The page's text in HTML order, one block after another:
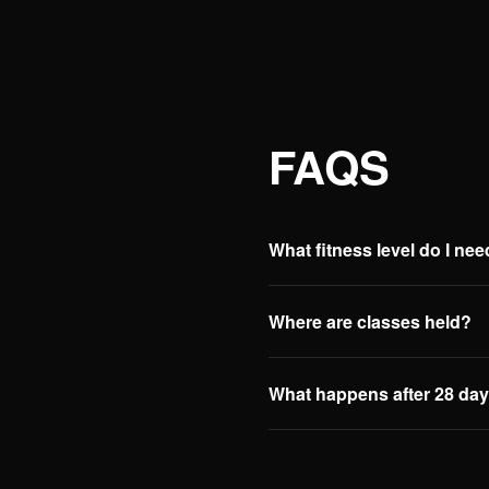
FAQS
What fitness level do I
Where are classes held?
What happens after 28